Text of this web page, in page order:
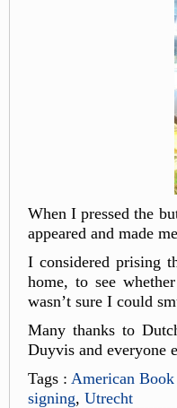
When I pressed the
appeared and made
I considered prising
home, to see
wasn’t sure I could
Many thanks to
Duyvis and everyone
Tags : American Book
signing, Utrecht